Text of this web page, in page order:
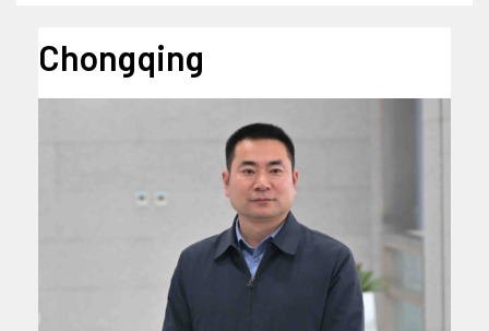
Chongqing